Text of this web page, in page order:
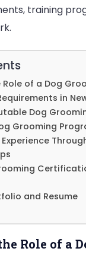
training
of a Dog
in
Dog
Grooming
and Resume
Role of a